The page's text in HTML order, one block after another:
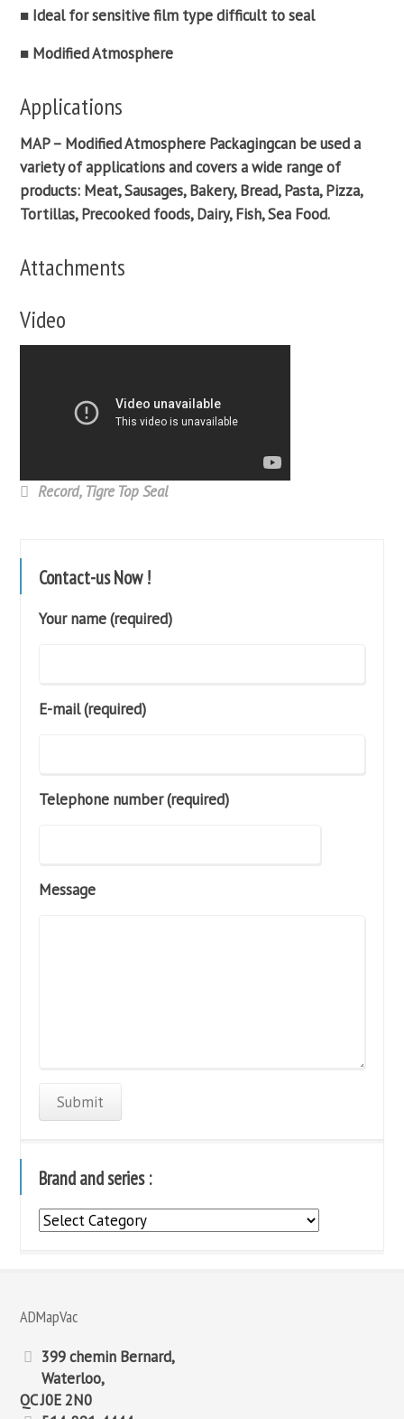
■ Ideal for sensitive film type difficult to seal
■ Modified Atmosphere
Applications
MAP – Modified Atmosphere Packagingcan be used a
variety of applications and covers a wide range of
products: Meat, Sausages, Bakery, Bread, Pasta, Pizza,
Tortillas, Precooked foods, Dairy, Fish, Sea Food.
Attachments
Video
Record, Tigre Top Seal
Contact-us Now !
Your name (required)
E-mail (required)
Telephone number (required)
Message
Brand and series :
Brand
ADMapVac
399 chemin Bernard,
Waterloo,
QC J0E 2N0